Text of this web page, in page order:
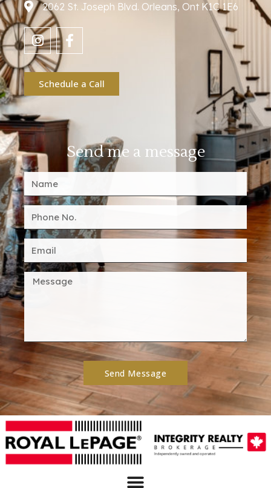
2062 St. Joseph Blvd. Orleans, Ont K1C 1E6
Schedule a Call
Send me a message
Send Message